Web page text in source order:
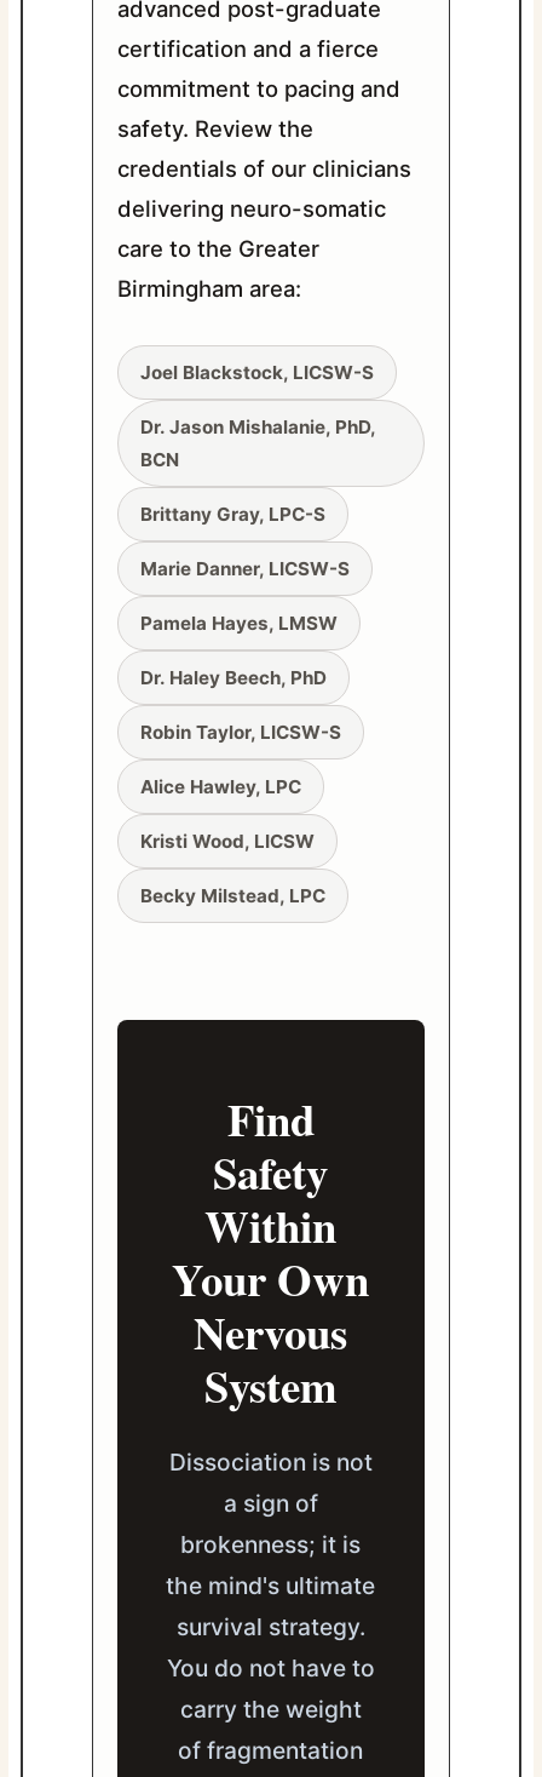
advanced post-graduate
certification and a fierce
commitment to pacing and
safety. Review the
credentials of our clinicians
delivering neuro-somatic
care to the Greater
Birmingham area:
Joel Blackstock, LICSW-S
Dr. Jason Mishalanie, PhD,
BCN
Brittany Gray, LPC-S
Marie Danner, LICSW-S
Pamela Hayes, LMSW
Dr. Haley Beech, PhD
Robin Taylor, LICSW-S
Alice Hawley, LPC
Kristi Wood, LICSW
Becky Milstead, LPC
Find
Safety
Within
Your Own
Nervous
System
Dissociation is not
a sign of
brokenness; it is
the mind's ultimate
survival strategy.
You do not have to
carry the weight
of fragmentation